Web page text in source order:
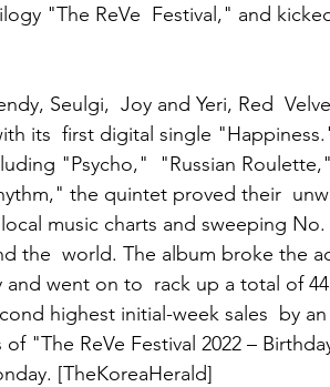
"The ReVe  Festival," and
Seulgi,  Joy and Yeri, Red
its  first digital single
"Psycho,"  "Russian
the quintet proved their
music charts and sweeping No.
the  world. The album broke the
and went on to  rack up a total of
highest initial-week sales  by
"The ReVe Festival 2022 –
[TheKoreaHerald]